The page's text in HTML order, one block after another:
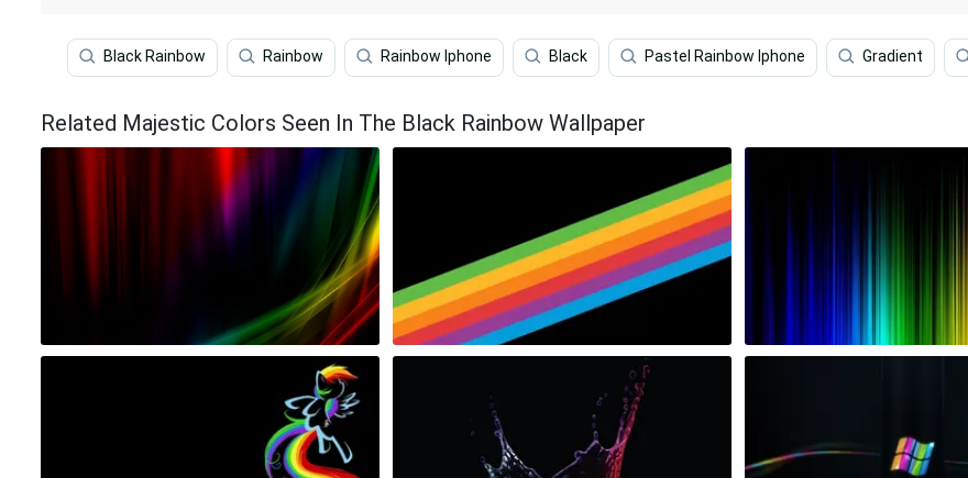
Black Rainbow Rainbow Rainbow Iphone Black Pastel Rainbow Iphone Gradient
Related Majestic Colors Seen In The Black Rainbow Wallpaper